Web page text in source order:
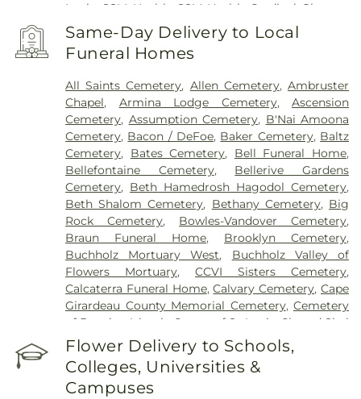
Louis
SSM Health
SSM Health Cardinal Glennon
Children’s Hospital
SSM Health Medical Group
SSM Health Outpatient Center, SSM Health
Rehabilitation – Bridgeton
Saint Louis University Hospital,SSM Health St.
Joseph Hospital - St. Charles,SSM Health St.
Mary's Hospital - St. Louis,SSM St. Clare Health
Center,Saint Francis Medical Center,Saint Johns
Mercy Medical Center,Saint Louis Children's
Hospital,Shriners Children's St. Louis,Siteman
Cancer Center,Southeast Behavioral Hospital,
Southeast Hospital,St. Luke's Hospital,University
Hospital,VA St. Louis Health Care System -
Jefferson Barracks Division
Same-Day Delivery to Local
Funeral Homes
All Saints Cemetery, Allen Cemetery,Ambruster
Chapel, Armina Lodge Cemetery,Ascension
Cemetery, Assumption Cemetery, B'Nai Amoona
Cemetery, Bacon / DeFoe, Baker Cemetery, Baltz
Cemetery, Bates Cemetery, Bell Funeral Home,
Bellefontaine Cemetery, Bellerive Gardens
Cemetery, Beth Hamedrosh Hagodol Cemetery,
Beth Shalom Cemetery, Bethany Cemetery, Big
Rock Cemetery, Bowles-Vandover Cemetery,
Braun Funeral Home, Brooklyn Cemetery,
Buchholz Mortuary West, Buchholz Valley of
Flowers Mortuary,CCVI Sisters Cemetery,
Calcaterra Funeral Home,Calvary Cemetery,Cape
Girardeau County Memorial Cemetery,Cemetery
of Bosnian Islamic Center of St Louis
Chesed Shel
Emeth Burial Society (Olive Street Road)
Shel Emeth Burial Society (White Road)
Funeral Home ,City Cemetery
Cemetery,Columbia Cemetery
Flower Delivery to Schools,
Colleges, Universities &
Campuses